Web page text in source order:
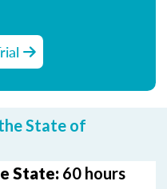
State of
State: 60 hours